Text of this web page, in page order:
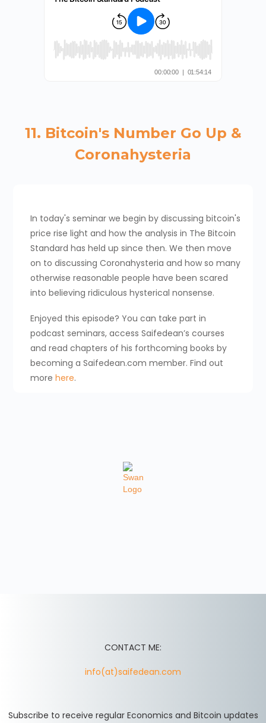
11. Bitcoin's Number Go Up &
Coronahysteria
In today's seminar we begin by discussing bitcoin's
price rise light and how the analysis in The Bitcoin
Standard has held up since then. We then move
on to discussing Coronahysteria and how so many
otherwise reasonable people have been scared
into believing ridiculous hysterical nonsense.
Enjoyed this episode? You can take part in
podcast seminars, access Saifedean’s courses
and read chapters of his forthcoming books by
becoming a Saifedean.com member. Find out
more here.
CONTACT ME:
info(at)saifedean.com
Subscribe to receive regular Economics and Bitcoin updates